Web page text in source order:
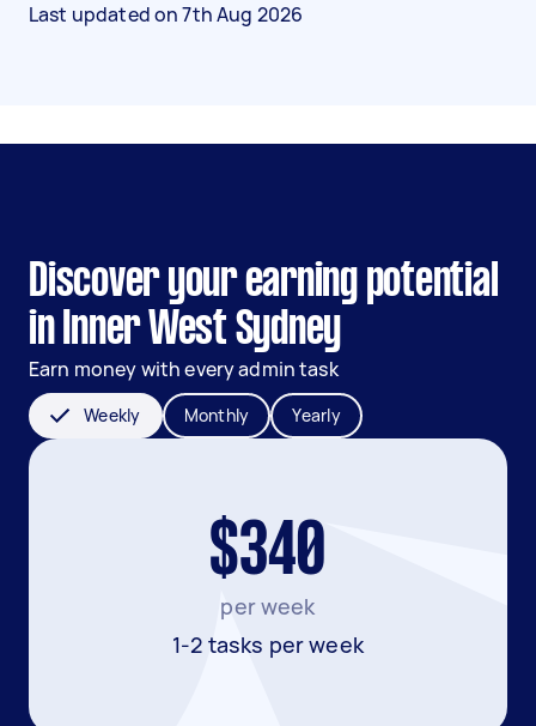
Last updated on7th Aug 2026
Discover your earning potential
in Inner West Sydney
Earn money with every admin task
Weekly Monthly Yearly
$340
per week
1-2 tasks per week